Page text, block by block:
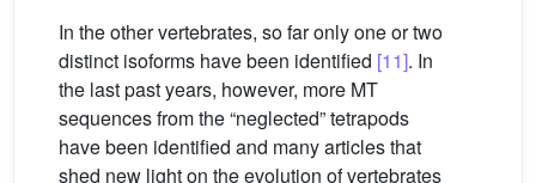
In the other vertebrates, so far only one or two
distinct isoforms have been identified [11]. In
the last past years, however, more MT
sequences from the “neglected” tetrapods
have been identified and many articles that
shed new light on the evolution of vertebrates